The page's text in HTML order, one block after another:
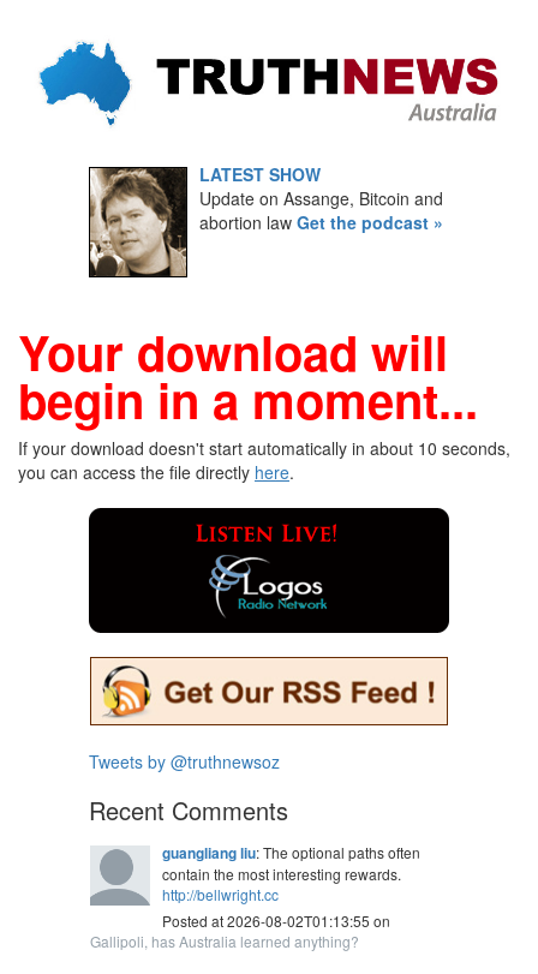
LATEST SHOW
Update on Assange, Bitcoin and
abortion law Get the podcast »
Your download will
begin in a moment...
If your download doesn't start automatically in about 10 seconds,
you can access the file directly here.
Tweets by @truthnewsoz
Recent Comments
guangliang liu: The optional paths often
contain the most interesting rewards.
http://bellwright.cc
Posted at 2026-08-02T01:13:55 on
Gallipoli, has Australia learned anything?